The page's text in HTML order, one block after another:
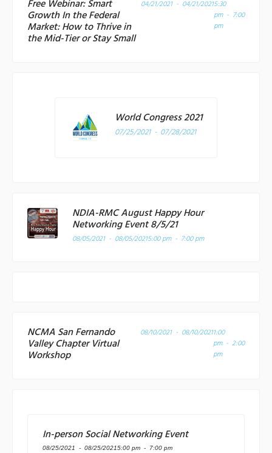
Free Webinar: Smart
Growth In the Federal
Market: How to Thrive in
the Mid-Tier or Stay Small
04/21/2021 - 04/21/20215:30
pm - 7:00
pm
World Congress 2021
07/25/2021 - 07/28/2021
NDIA-RMC August Happy Hour
Networking Event 8/5/21
08/05/2021 - 08/05/20215:00 pm - 7:00 pm
NCMA San Fernando
Valley Chapter Virtual
Workshop
08/10/2021 - 08/10/20211:00
pm - 2:00
pm
In-person Social Networking Event
08/25/2021 - 08/25/20215:00 pm - 7:00 pm